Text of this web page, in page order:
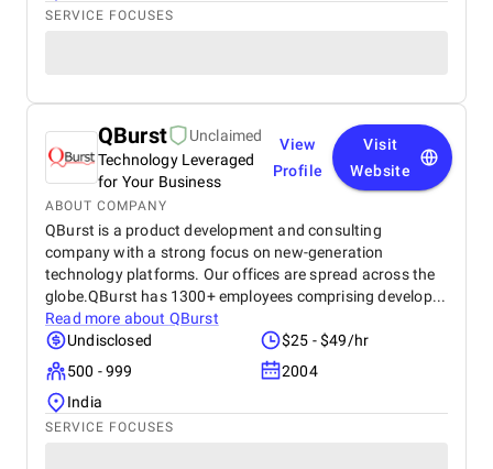
SERVICE FOCUSES
QBurst
Unclaimed
Technology Leveraged
for Your Business
View
Profile
Visit
Website
ABOUT COMPANY
QBurst is a product development and consulting
company with a strong focus on new-generation
technology platforms. Our offices are spread across the
globe.QBurst has 1300+ employees comprising develop...
Read more about QBurst
Undisclosed
$25 - $49/hr
500 - 999
2004
India
SERVICE FOCUSES